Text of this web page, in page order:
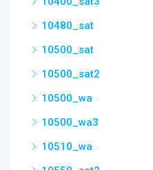
10480_sat
10500_sat
10500_sat2
10500_wa
10500_wa3
10510_wa